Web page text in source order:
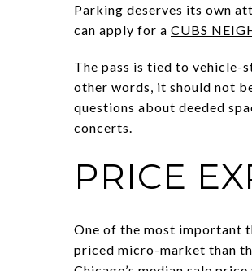
Parking deserves its own
can apply for a CUBS
The pass is tied to vehicle-
other words, it should not
questions about deeded
concerts.
PRICE
One of the most important
priced micro-market than